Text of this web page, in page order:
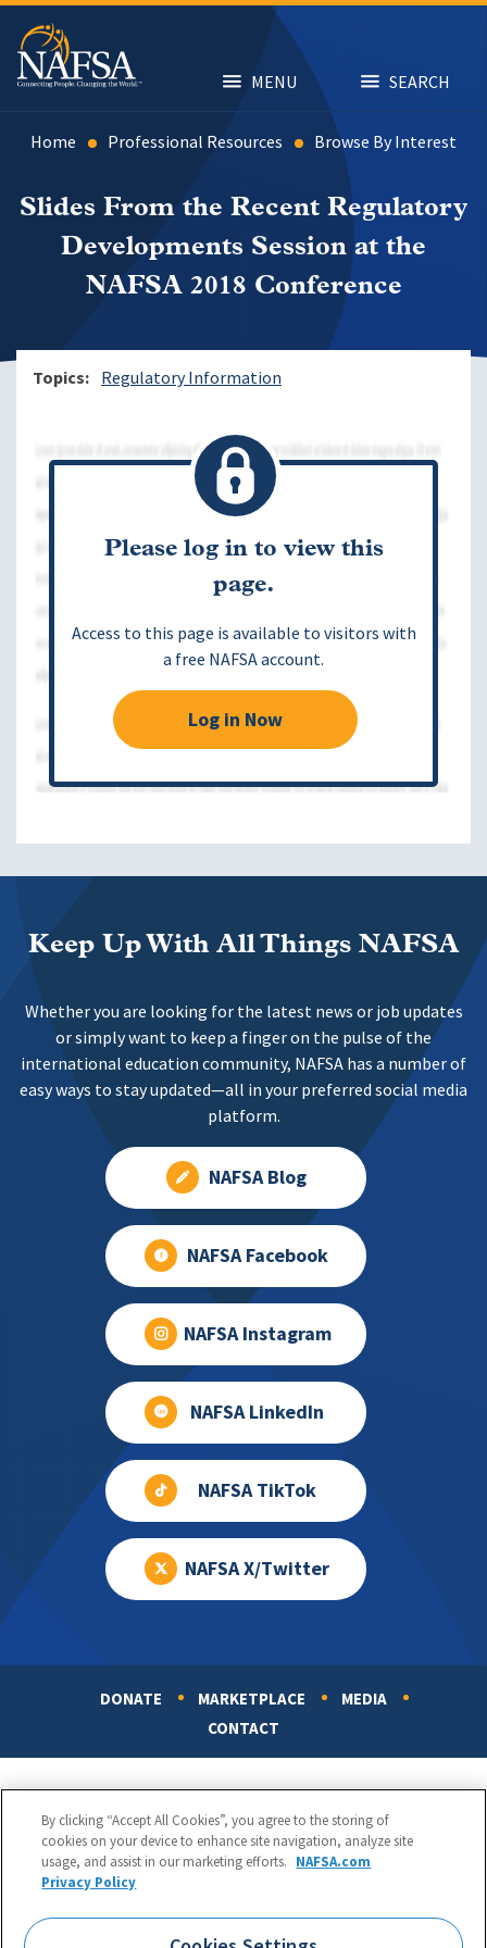
Skip
main
content
MENU SEARCH
Home Professional Resources Browse By Interest
Slides From the Recent Regulatory
Developments Session at the
NAFSA 2018 Conference
Topics Regulatory Information
Please log in to view this
page.
Access to this page is available to visitors with
a free NAFSA account.
Log in Now
Keep Up With All Things NAFSA
Whether you are looking for the latest news or job updates
or simply want to keep a finger on the pulse of the
international education community, NAFSA has a number of
easy ways to stay updated—all in your preferred social media
platform.
NAFSA Blog
NAFSA Facebook
NAFSA Instagram
NAFSA LinkedIn
NAFSA TikTok
NAFSA X/Twitter
DONATE MARKETPLACE
MEDIA
CONTACT
Phone:
1.202.737.3699
By clicking “Accept All Cookies”, you agree to the storing of
cookies on your device to enhance site navigation, analyze site
usage, and assist in our marketing efforts. NAFSA.com
Privacy Policy